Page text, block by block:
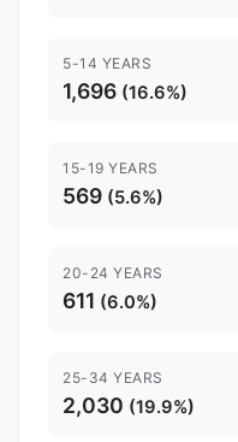
5-14 YEARS
1,696 (16.6%)
15-19 YEARS
569 (5.6%)
20-24 YEARS
611 (6.0%)
25-34 YEARS
2,030 (19.9%)